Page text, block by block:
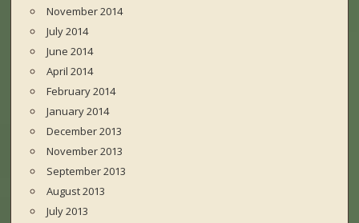
November 2014
July 2014
June 2014
April 2014
February 2014
January 2014
December 2013
November 2013
September 2013
August 2013
July 2013